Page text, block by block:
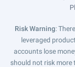
Risk Warning:
leveraged
accounts lose
should not risk more